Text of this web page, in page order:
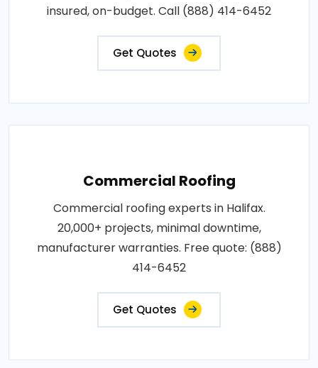
insured, on-budget. Call (888) 414-6452
Get Quotes
Commercial Roofing
Commercial roofing experts in Halifax.
20,000+ projects, minimal downtime,
manufacturer warranties. Free quote: (888)
414-6452
Get Quotes